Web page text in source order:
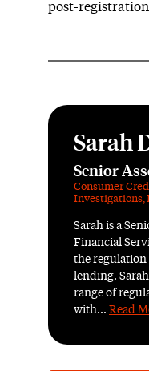
post-
Sarah
Senior
Consumer
Investigations,
Sarah is a
Financial
the regulation
lending.
range of
with... Read